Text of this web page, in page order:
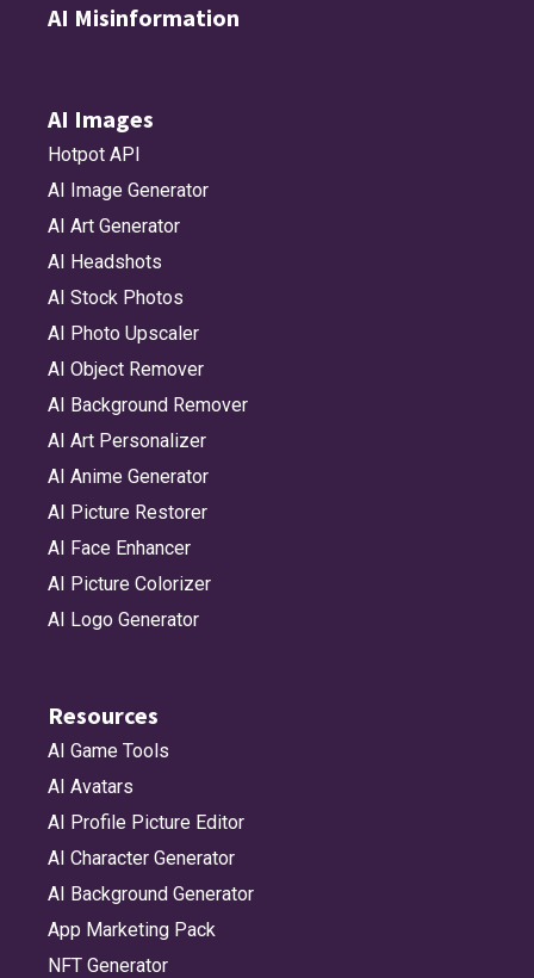
AI Misinformation
AI Images
Hotpot API
AI Image Generator
AI Art Generator
AI Headshots
AI Stock Photos
AI Photo Upscaler
AI Object Remover
AI Background Remover
AI Art Personalizer
AI Anime Generator
AI Picture Restorer
AI Face Enhancer
AI Picture Colorizer
AI Logo Generator
Resources
AI Game Tools
AI Avatars
AI Profile Picture Editor
AI Character Generator
AI Background Generator
App Marketing Pack
NFT Generator